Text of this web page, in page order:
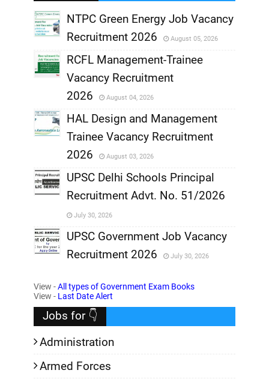
,
NTPC Green Energy Job Vacancy
Recruitment 2026
August 05, 2026
,
RCFL Management-Trainee
Vacancy Recruitment
2026
August 04, 2026
,
HAL Design and Management
Trainee Vacancy Recruitment
2026
August 03, 2026
,
UPSC Delhi Schools Principal
Recruitment Advt. No. 51/2026
July 30, 2026
,
UPSC Government Job Vacancy
Recruitment 2026
July 30, 2026
View -All types of Government Exam Books
View - Last Date Alert
Jobs for 👇
Administration
Armed Forces